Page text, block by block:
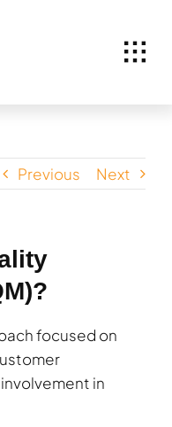
Previous Next
focused on
in